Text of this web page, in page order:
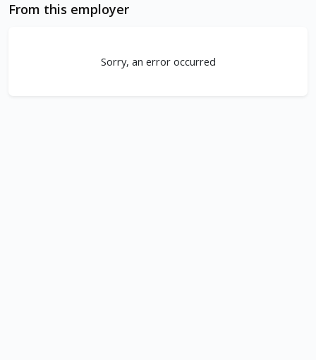
From this employer
Sorry, an error occurred